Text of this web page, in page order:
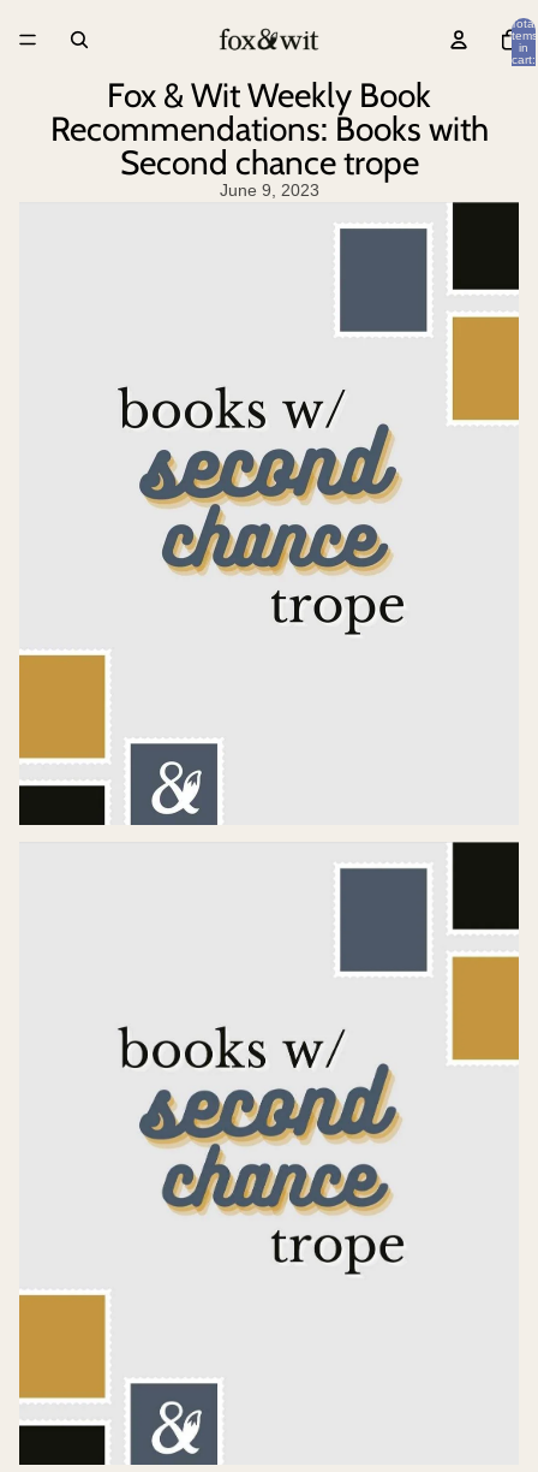
Total
items
in
cart:
Fox & Wit Weekly Book
Recommendations: Books with
Second chance trope
June 9, 2023